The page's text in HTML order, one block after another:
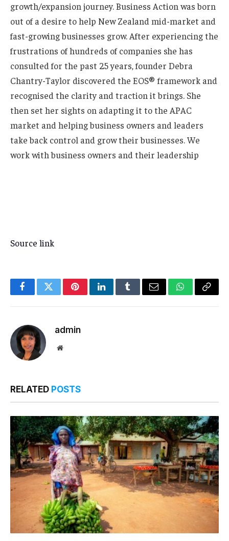
growth/expansion journey. Business Action was born
out of a desire to help New Zealand mid-market and
fast-growing businesses grow. After experiencing the
frustrations of hundreds of companies she has
consulted for the past 25 years, founder Debra
Chantry-Taylor discovered the EOS® framework and
recognised the clarity and traction it brings. She
then set her sights on adapting it to the APAC
market and helping business owners and leaders
take back control and grow their businesses. We
work with business owners and their leadership
Source link
FacebookTwitterPinterestLinkedInTumblrEmail WhatsApp
Copy
admin
Website
RELATED POSTS